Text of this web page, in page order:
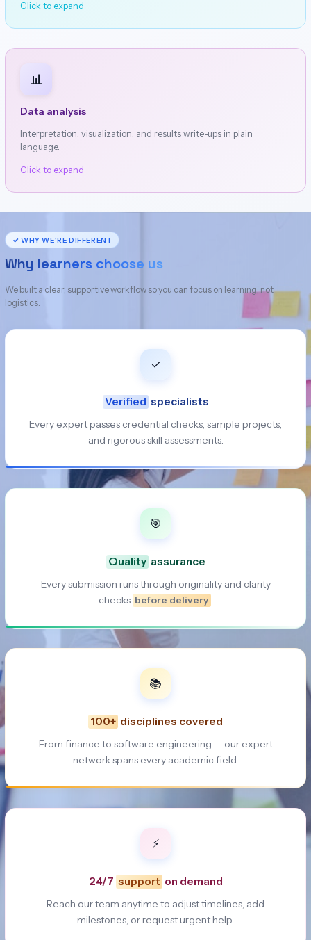
Click to expand
📊
Data analysis
Interpretation, visualization, and results write-ups in plain
language.
Click to expand
✓ WHY WE'RE DIFFERENT
Why learners choose us
We built a clear, supportive workflow so you can focus on learning, not
logistics.
✓
Verified specialists
Every expert passes credential checks, sample projects,
and rigorous skill assessments.
🎯
Quality assurance
Every submission runs through originality and clarity
checks before delivery .
📚
100+ disciplines covered
From finance to software engineering — our expert
network spans every academic field.
⚡
24/7 support on demand
Reach our team anytime to adjust timelines, add
milestones, or request urgent help.